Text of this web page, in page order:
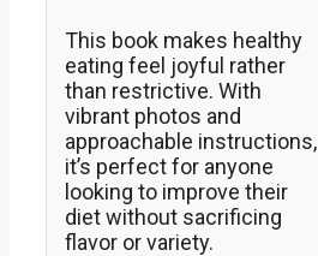
This book makes healthy
eating feel joyful rather
than restrictive. With
vibrant photos and
approachable instructions,
it’s perfect for anyone
looking to improve their
diet without sacrificing
flavor or variety.